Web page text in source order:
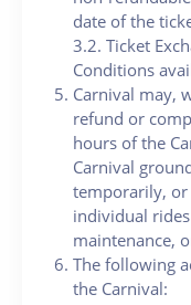
date of the
3.2. Ticket
Conditions
Carnival may,
refund or
hours of the
Carnival
temporarily,
individual
maintenance,
The following
the Carnival: